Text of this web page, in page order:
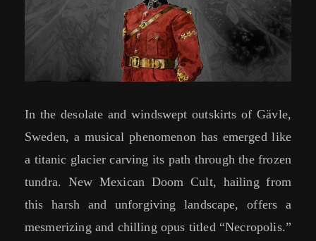
In the desolate and windswept outskirts of Gävle,
Sweden, a musical phenomenon has emerged like
a titanic glacier carving its path through the frozen
tundra. New Mexican Doom Cult, hailing from
this harsh and unforgiving landscape, offers a
mesmerizing and chilling opus titled “Necropolis.”